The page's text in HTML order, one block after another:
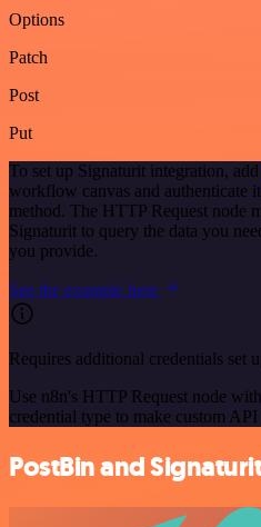
Options
Patch
Post
Put
To set up Signaturit integration, add
workflow canvas and authenticate
method. The HTTP Request node
Signaturit to query the data you
you provide.
See the example here
Requires additional credentials set
Use n8n's HTTP Request node
credential type to make custom API
PostBin and